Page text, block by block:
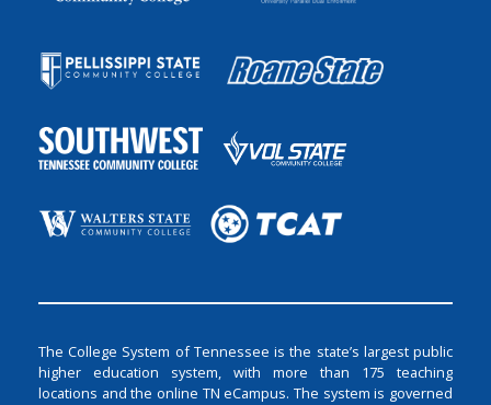
The College System of Tennessee is the state’s largest public
higher education system, with more than 175 teaching
locations and the online TN eCampus. The system is governed